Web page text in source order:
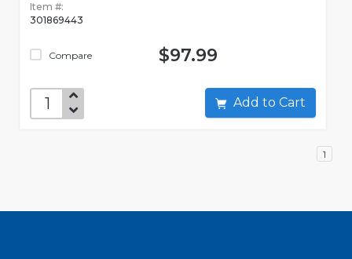
Item #:
301869443
Compare $97.99
Add to Cart
1